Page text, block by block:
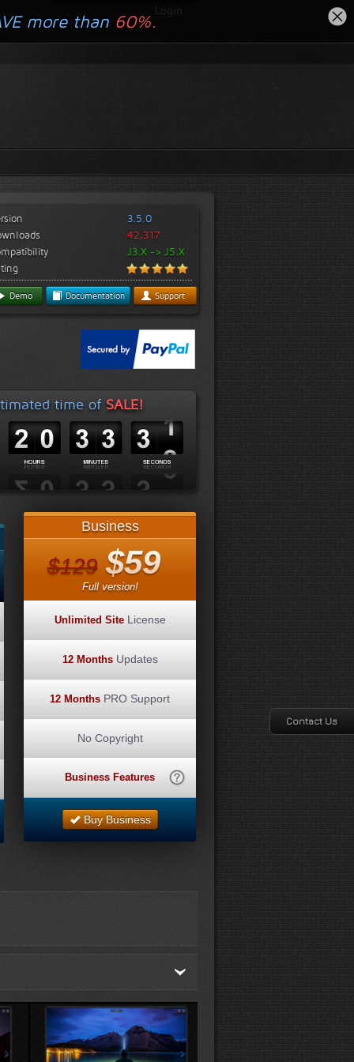
Login
3.5.0
42,317
J3.X -> J5.X
Demo Documentation Support
time of SALE!
Business
$129 $59
Full version!
Unlimited SiteLicense
12 MonthsUpdates
12 Months PRO Support
No Copyright
Business Features
Buy Business
more than 60%.
Contact Us